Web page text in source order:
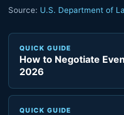
Source: U.S. Department of
QUICK GUIDE
How to Negotiate
2026
QUICK GUIDE